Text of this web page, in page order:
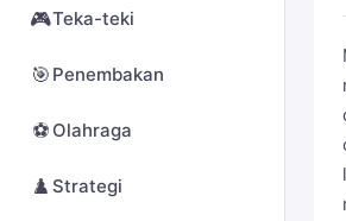
🎮Teka-teki
🎯 Penembakan
⚽ Olahraga
♟️ Strategi